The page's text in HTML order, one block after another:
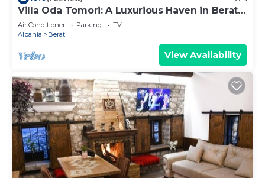
Villa Oda Tomori: A Luxurious Haven in Berat
Iconic Castle
Air Conditioner Parking
TV
Albania
Berat
View Availability